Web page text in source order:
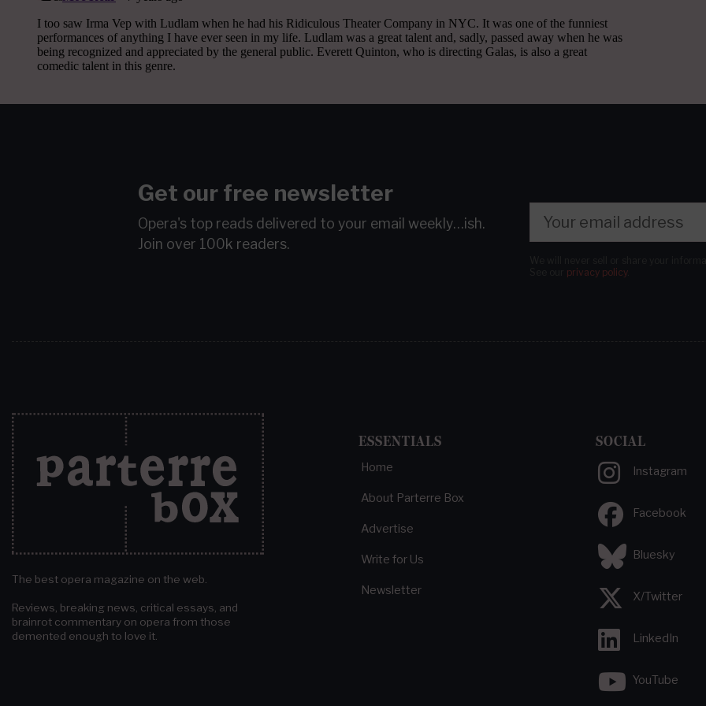
Get our free newsletter
Opera's top reads delivered to your email weekly…ish.
Join over 100k readers.
privacy policy.
The best opera magazine on the web.
Reviews, breaking news, critical essays, and
brainrot commentary on opera from those
demented enough to love it.
ESSENTIALS
Home
About Parterre Box
Advertise
Write for Us
Newsletter
SOCIAL
Instagram
Facebook
Bluesky
X/Twitter
LinkedIn
YouTube